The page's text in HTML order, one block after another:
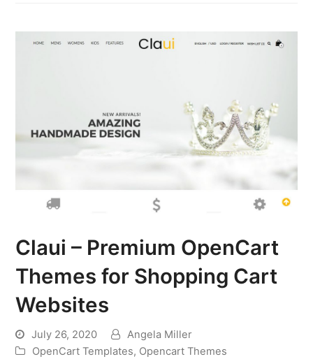
Claui – Premium OpenCart
Themes for Shopping Cart
Websites
July 26, 2020
Angela Miller
OpenCart Templates, Opencart Themes